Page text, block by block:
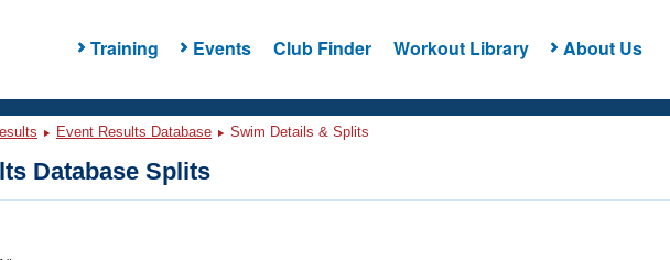
Training Events Club Finder Workout Library About Us
Event Results Database Swim Details & Splits
Database Splits